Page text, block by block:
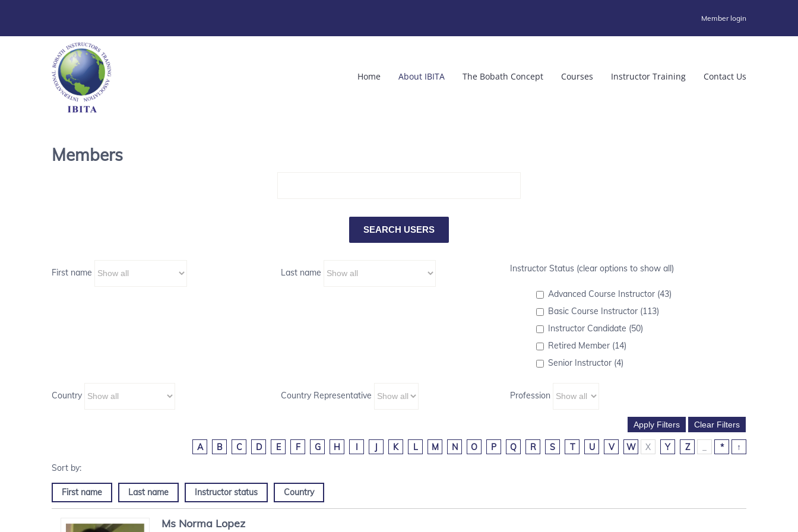
Member login
Home About IBITA The Bobath Concept Courses Instructor Training Contact Us
Members
First name Last name Instructor Status (clear options to show all)
Advanced Course Instructor (43)
Basic Course Instructor (113)
Instructor Candidate (50)
Retired Member (14)
Senior Instructor (4)
Country Country Representative Profession
A B C D E F G H I J K L M N O P Q R S T U V W X Y Z * ↑
First name Last name Instructor status Country
Ms Norma Lopez